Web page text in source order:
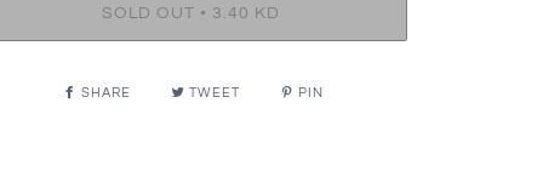
SOLD OUT • 3.40 KD
SHARE TWEET PIN